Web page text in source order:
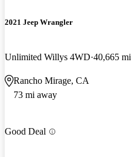
2021 Jeep Wrangler
Unlimited Willys 4WD 40,665 mi
Rancho Mirage, CA
73 mi away
Good Deal